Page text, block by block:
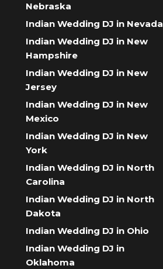
Nebraska
Indian Wedding DJ in Nevada
Indian Wedding DJ in New
Hampshire
Indian Wedding DJ in New
Jersey
Indian Wedding DJ in New
Mexico
Indian Wedding DJ in New
York
Indian Wedding DJ in North
Carolina
Indian Wedding DJ in North
Dakota
Indian Wedding DJ in Ohio
Indian Wedding DJ in
Oklahoma